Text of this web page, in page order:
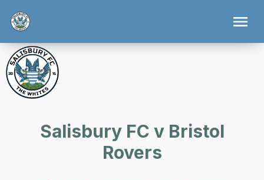
Salisbury FC v Bristol
Rovers